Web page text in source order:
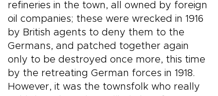
refineries in the town, all owned by foreign
oil companies; these were wrecked in 1916
by British agents to deny them to the
Germans, and patched together again
only to be destroyed once more, this time
by the retreating German forces in 1918.
However, it was the townsfolk who really